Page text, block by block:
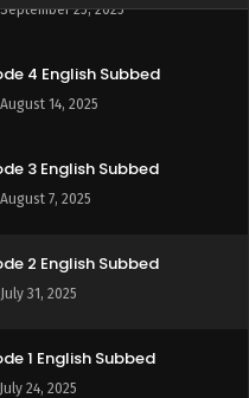
25, 2025
4 English Subbed
14, 2025
3 English Subbed
7, 2025
2 English Subbed
31, 2025
1 English Subbed
24, 2025